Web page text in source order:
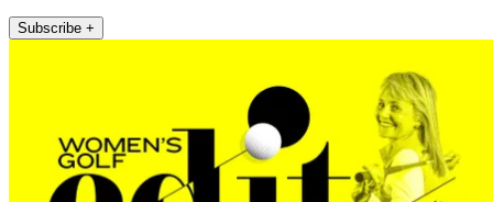
Subscribe +